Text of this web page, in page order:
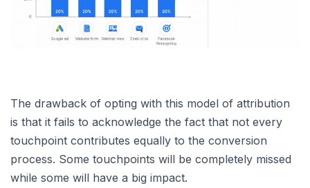
The drawback of opting with this model of attribution
is that it fails to acknowledge the fact that not every
touchpoint contributes equally to the conversion
process. Some touchpoints will be completely missed
while some will have a big impact.